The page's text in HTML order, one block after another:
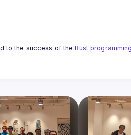
to the success of the Rust